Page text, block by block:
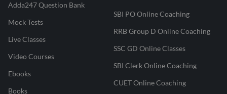
Adda247 Question Bank
Mock Tests
Live Classes
Video Courses
Ebooks
Books
SBI PO Online Coaching
RRB Group D Online Coaching
SSC GD Online Classes
SBI Clerk Online Coaching
CUET Online Coaching